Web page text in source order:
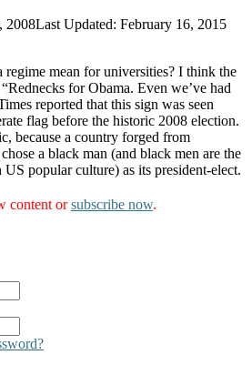
2008Last Updated: February 16, 2015
mean for universities? I think the
for Obama. Even we’ve had
reported that this sign was seen
flag before the historic 2008 election.
because a country forged from
a black man (and black men are the
popular culture) as its president-elect.
content orsubscribe now.